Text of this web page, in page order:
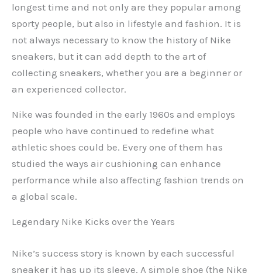
longest time and not only are they popular among
sporty people, but also in lifestyle and fashion. It is
not always necessary to know the history of Nike
sneakers, but it can add depth to the art of
collecting sneakers, whether you are a beginner or
an experienced collector.
Nike was founded in the early 1960s and employs
people who have continued to redefine what
athletic shoes could be. Every one of them has
studied the ways air cushioning can enhance
performance while also affecting fashion trends on
a global scale.
Legendary Nike Kicks over the Years
Nike’s success story is known by each successful
sneaker it has up its sleeve. A simple shoe (the Nike